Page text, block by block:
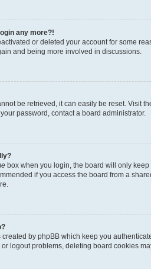
any more?!
or deleted your account for some
and being more involved in discussions.
be retrieved, it can easily be reset. Visit
password, contact a board administrator.
box when you login, the board will only
if you access the board from a
created by phpBB which keep you
logout problems, deleting board cookies